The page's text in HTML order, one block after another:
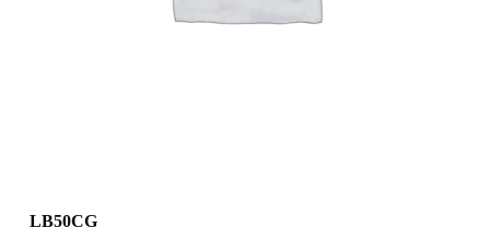
LB50CG